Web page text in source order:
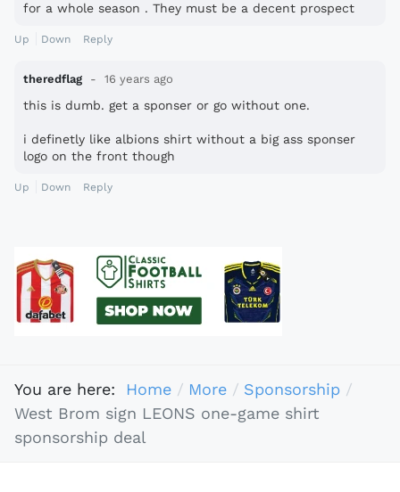
for a whole season . They must be a decent prospect
Up Down Reply
theredflag 16 years ago
this is dumb. get a sponser or go without one.
i definetly like albions shirt without a big ass sponser
logo on the front though
Up Down Reply
You are here: Home More
Sponsorship
West Brom sign LEONS one-game shirt
sponsorship deal